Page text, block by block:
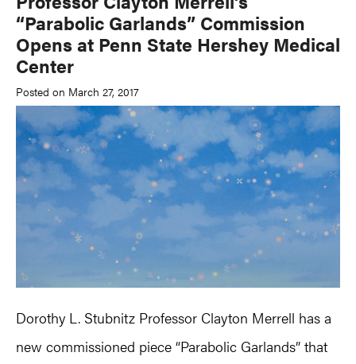
“Parabolic Garlands” Commission
Opens at Penn State Hershey Medical
Center
Posted on March 27, 2017
Dorothy L. Stubnitz Professor Clayton Merrell has a
new commissioned piece “Parabolic Garlands” that